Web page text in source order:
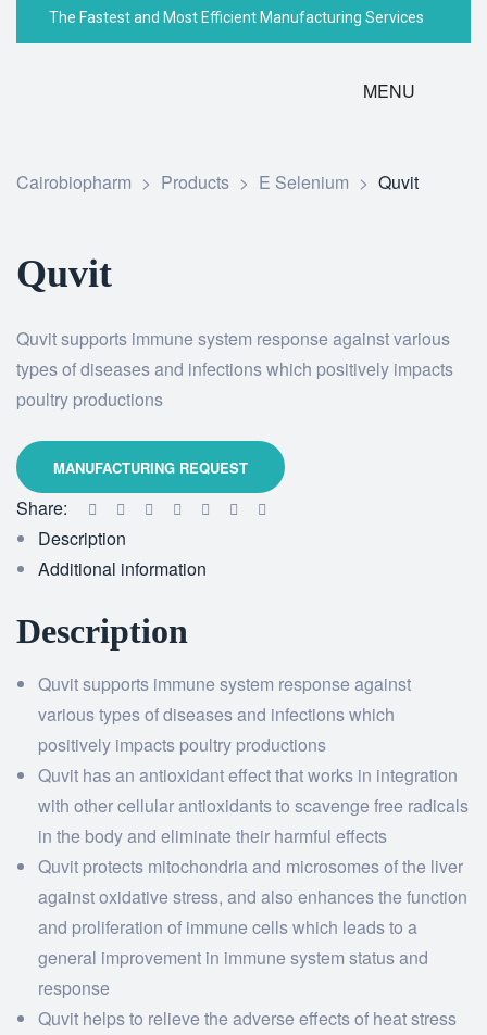
The Fastest and Most Efficient Manufacturing Services
MENU
Cairobiopharm > Products > E Selenium > Quvit
Quvit
Quvit supports immune system response against various
types of diseases and infections which positively impacts
poultry productions
Share:
Description
Additional information
Description
Quvit supports immune system response against
various types of diseases and infections which
positively impacts poultry productions
Quvit has an antioxidant effect that works in integration
with other cellular antioxidants to scavenge free radicals
in the body and eliminate their harmful effects
Quvit protects mitochondria and microsomes of the liver
against oxidative stress, and also enhances the function
and proliferation of immune cells which leads to a
general improvement in immune system status and
response
Quvit helps to relieve the adverse effects of heat stress